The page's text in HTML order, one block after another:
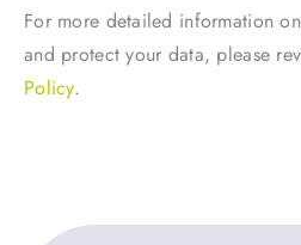
For more detailed information
and protect your data, please
Policy.